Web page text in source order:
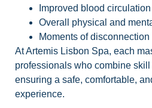
Improved blood circulation
Overall physical and
Moments of
At Artemis Lisbon Spa, each
professionals who combine
ensuring a safe, comfortable,
experience.